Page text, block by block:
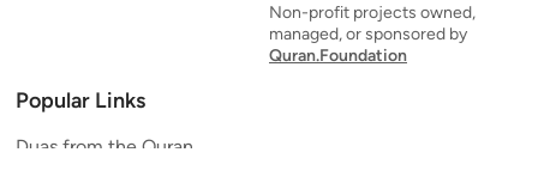
Non-profit projects owned,
managed, or sponsored by
Quran.Foundation
Popular Links
Duas from the Quran